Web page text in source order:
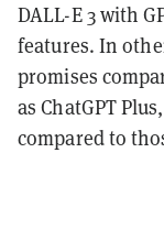
DALL-E 3 with
features. In
promises
as ChatGPT
compared to